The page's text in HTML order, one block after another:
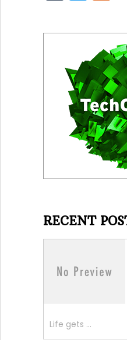
RECENT
Life gets …